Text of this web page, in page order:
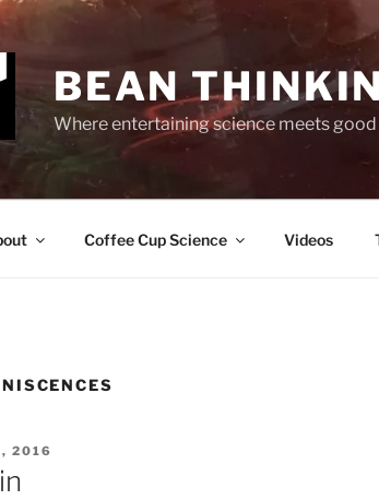
BEAN
Where entertaining science meets
Coffee Cup Science Videos
2016